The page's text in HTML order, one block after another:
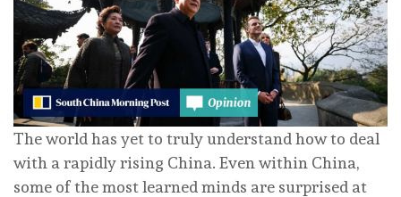
The world has yet to truly understand how to deal
with a rapidly rising China. Even within China,
some of the most learned minds are surprised at